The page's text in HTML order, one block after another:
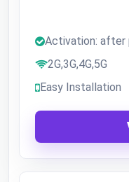
Activation: after
2G,3G,4G,5G
Easy Installation